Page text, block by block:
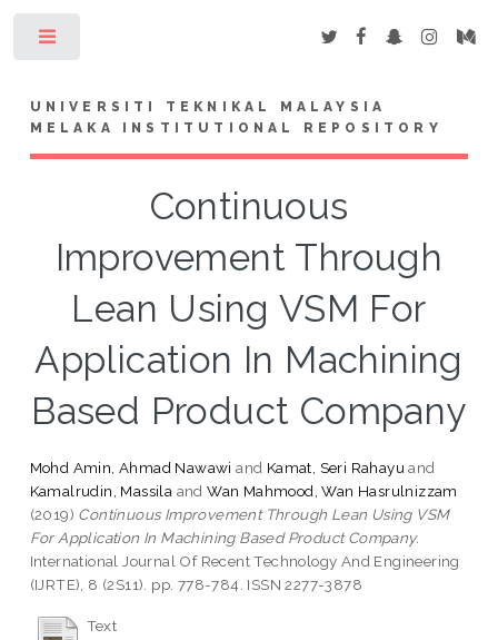
UNIVERSITI TEKNIKAL MALAYSIA
MELAKA INSTITUTIONAL REPOSITORY
Continuous
Improvement Through
Lean Using VSM For
Application In Machining
Based Product Company
Mohd Amin, Ahmad Nawawi and Kamat, Seri Rahayu and
Kamalrudin, Massila andWan Mahmood, Wan Hasrulnizzam
(2019) Continuous Improvement Through Lean Using VSM
For Application In Machining Based Product Company.
International Journal Of Recent Technology And Engineering
(IJRTE), 8 (2S11). pp. 778-784. ISSN 2277-3878
Text